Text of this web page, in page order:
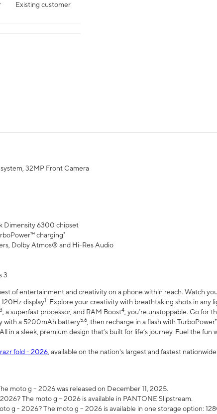
Existing customer
32MP Front Camera
Dimensity 6300 chipset
charging⁷
Dolby Atmos® and Hi-Res Audio
3
of entertainment and creativity on a phone within reach. Watch
display1. Explore your creativity with breathtaking shots in any
3 , a superfast processor, and RAM Boost4 , you’re unstoppable. Go for
with a 5200mAh battery5,6 , then recharge in a flash with
in a sleek, premium design that’s built for life’s journey. Fuel the fun
razr fold - 2026 , available on the nation's largest and fastest
moto g – 2026 was released on December 11, 2025.
The moto g – 2026 is available in PANTONE Slipstream.
g - 2026? The moto g – 2026 is available in one storage option: